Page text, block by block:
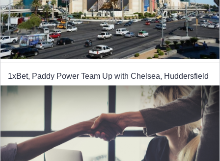
1xBet, Paddy Power Team Up with Chelsea, Huddersfield